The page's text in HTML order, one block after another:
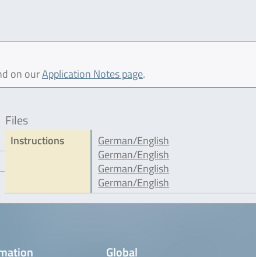
on ourApplication Notes page.
Files
Instructions
German/English
German/English
German/English
German/English
Global